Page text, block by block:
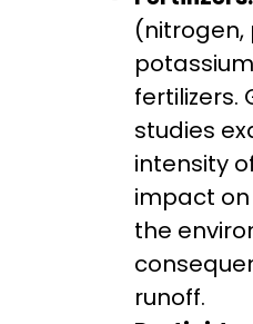
(nitrogen,
fertilizers.
studies
intensity
impact
the
runoff.